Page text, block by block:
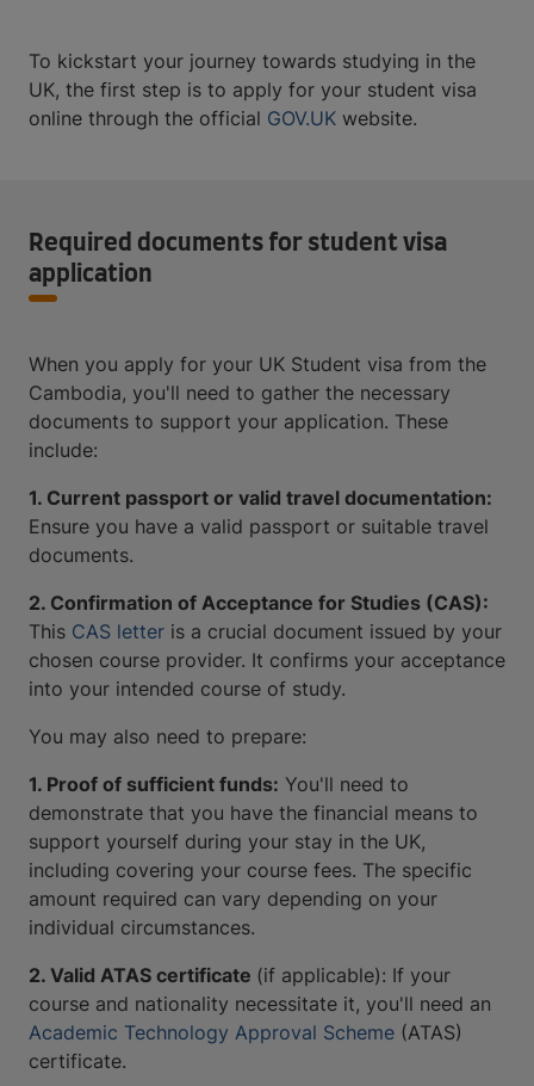
To kickstart your journey towards studying in the
UK, the first step is to apply for your student visa
online through the official GOV.UK website.
Required documents for student visa
application
When you apply for your UK Student visa from the
Cambodia, you'll need to gather the necessary
documents to support your application. These
include:
1. Current passport or valid travel documentation:
Ensure you have a valid passport or suitable travel
documents.
2. Confirmation of Acceptance for Studies (CAS):
This CAS letter is a crucial document issued by your
chosen course provider. It confirms your acceptance
into your intended course of study.
You may also need to prepare:
1. Proof of sufficient funds: You'll need to
demonstrate that you have the financial means to
support yourself during your stay in the UK,
including covering your course fees. The specific
amount required can vary depending on your
individual circumstances.
2. Valid ATAS certificate (if applicable): If your
course and nationality necessitate it, you'll need an
Academic Technology Approval Scheme (ATAS)
certificate.